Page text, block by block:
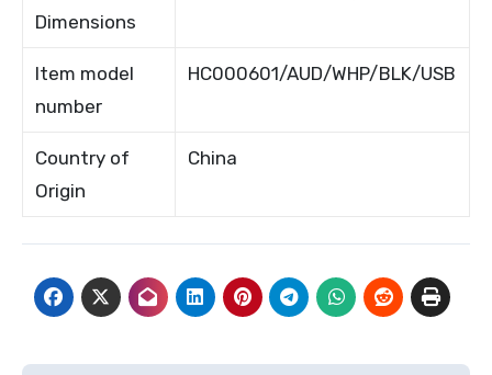
Dimensions
Item model
number
HC000601/AUD/WHP/BLK/USB
Country of
Origin
China